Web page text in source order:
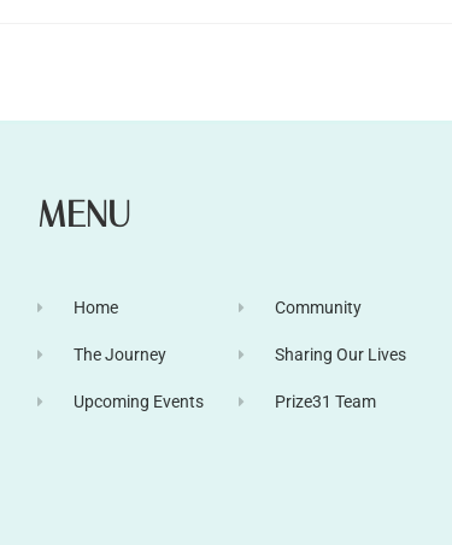
MENU
Home
The Journey
Upcoming Events
Community
Sharing Our Lives
Prize31 Team